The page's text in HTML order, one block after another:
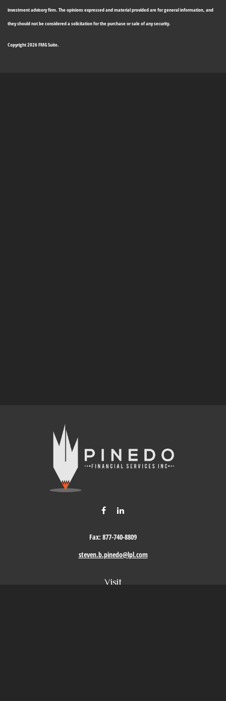
investment advisory firm. The opinions expressed and material provided are for general information, and
they should not be considered a solicitation for the purchase or sale of any security.
Copyright 2026 FMG Suite.
Visit
Fax: 877-740-8809
steven.b.pinedo@lpl.com